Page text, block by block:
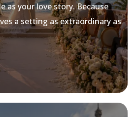
as your love story. Because
a setting as extraordinary as